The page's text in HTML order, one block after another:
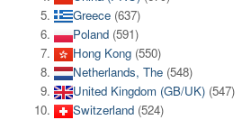
Greece (637)
Poland (591)
Hong Kong (550)
Netherlands, The (548)
United Kingdom (GB/UK) (547)
Switzerland (524)